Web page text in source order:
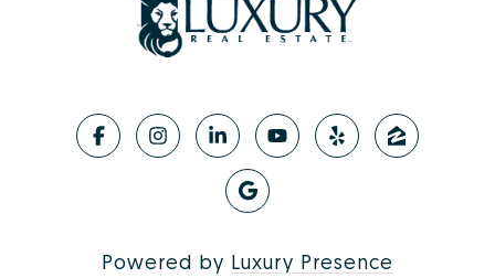
Powered by Luxury Presence